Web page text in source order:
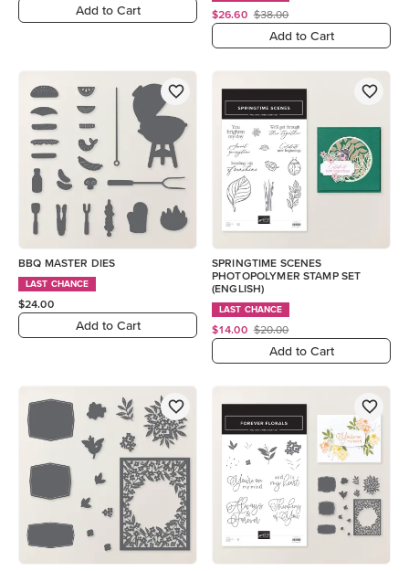
Add to Cart $26.60 $38.00
Add to Cart
BBQ MASTER DIES
LAST CHANCE
$24.00
Add to Cart
SPRINGTIME SCENES
PHOTOPOLYMER STAMP SET
(ENGLISH)
LAST CHANCE
$14.00 $20.00
Add to Cart